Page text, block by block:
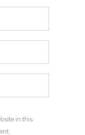
in this